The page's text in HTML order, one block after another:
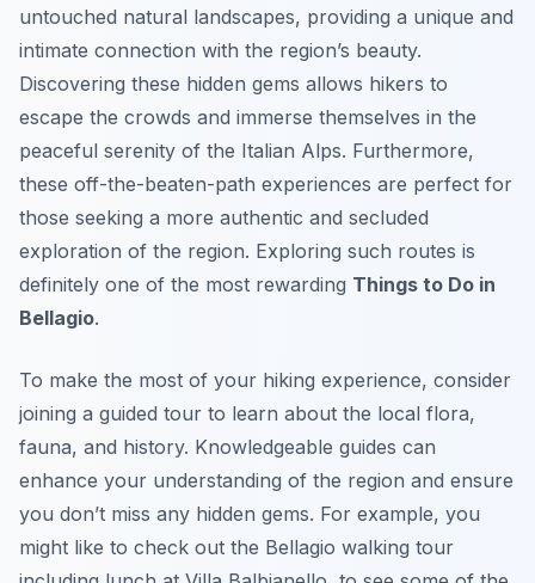
untouched natural landscapes, providing a unique and
intimate connection with the region’s beauty.
Discovering these hidden gems allows hikers to
escape the crowds and immerse themselves in the
peaceful serenity of the Italian Alps. Furthermore,
these off-the-beaten-path experiences are perfect for
those seeking a more authentic and secluded
exploration of the region. Exploring such routes is
definitely one of the most rewarding Things to Do in
Bellagio.
To make the most of your hiking experience, consider
joining a guided tour to learn about the local flora,
fauna, and history. Knowledgeable guides can
enhance your understanding of the region and ensure
you don’t miss any hidden gems. For example, you
might like to check out the Bellagio walking tour